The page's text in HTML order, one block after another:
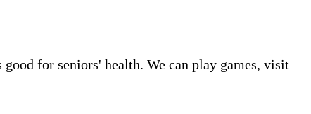
for seniors' health. We can play games, visit